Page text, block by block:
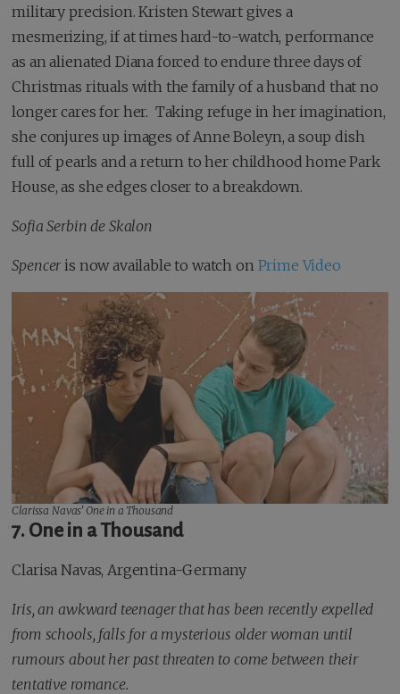
military precision. Kristen Stewart gives a
mesmerizing, if at times hard-to-watch, performance
as an alienated Diana forced to endure three days of
Christmas rituals with the family of a husband that no
longer cares for her. Taking refuge in her imagination,
she conjures up images of Anne Boleyn, a soup dish
full of pearls and a return to her childhood home Park
House, as she edges closer to a breakdown.
Sofia Serbin de Skalon
Spenceris now available to watch on Prime Video
Clarissa Navas’ One in a Thousand
7. One in a Thousand
Clarisa Navas, Argentina-Germany
Iris, an awkward teenager that has been recently expelled
from schools, falls for a mysterious older woman until
rumours about her past threaten to come between their
tentative romance.